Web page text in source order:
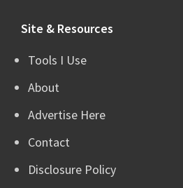
Site & Resources
Tools I Use
About
Advertise Here
Contact
Disclosure Policy